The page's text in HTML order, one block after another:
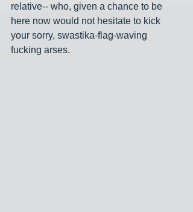
relative-- who, given a chance to be
here now would not hesitate to kick
your sorry, swastika-flag-waving
fucking arses.